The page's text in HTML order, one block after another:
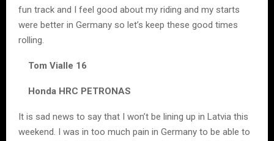
fun track and I feel good about my riding and my starts
were better in Germany so let’s keep these good times
rolling.
Tom Vialle 16
Honda HRC PETRONAS
It is sad news to say that I won’t be lining up in Latvia this
weekend. I was in too much pain in Germany to be able to